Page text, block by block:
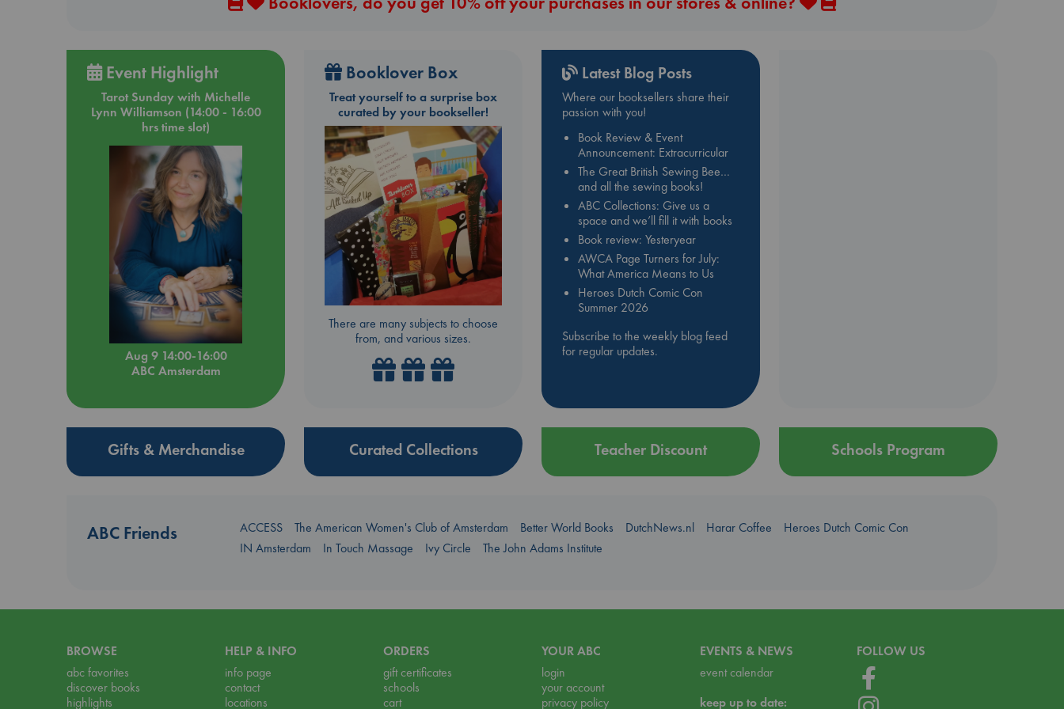
Event Highlight
Tarot Sunday with Michelle
Lynn Williamson (14:00 - 16:00
hrs time slot)
Aug 9 14:00-16:00
ABC Amsterdam
Booklover Box
Treat yourself to a surprise box
curated by your bookseller!
There are many subjects to choose
from, and various sizes.
Latest Blog Posts
Where our booksellers share their
passion with you!
Book Review & Event
Announcement: Extracurricular
The Great British Sewing Bee…
and all the sewing books!
ABC Collections: Give us a
space and we’ll fill it with books
Book review: Yesteryear
AWCA Page Turners for July:
What America Means to Us
Heroes Dutch Comic Con
Summer 2026
Subscribe to the weekly blog feed
for regular updates.
Gifts & Merchandise Curated Collections Teacher Discount Schools Program
ABC Friends ACCESS The American Women's Club of Amsterdam Better World Books DutchNews.nl Harar Coffee
Heroes Dutch Comic Con
IN Amsterdam
In Touch Massage Ivy Circle The John Adams Institute
BROWSE
abc favorites
discover books
highlights
HELP & INFO
info page
contact
locations
ORDERS
gift certificates
schools
cart
YOUR ABC
login
your account
privacy policy
EVENTS & NEWS
event calendar
keep up to date:
FOLLOW US